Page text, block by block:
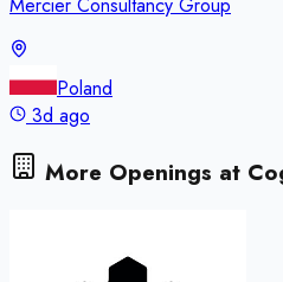
Poland
3d ago
More Openings at